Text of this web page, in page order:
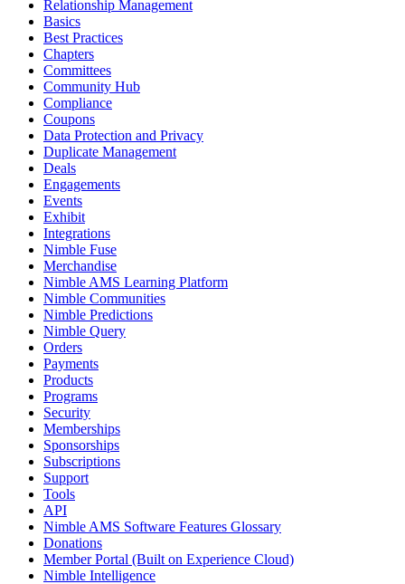
Relationship Management
Basics
Best Practices
Chapters
Committees
Community Hub
Compliance
Coupons
Data Protection and Privacy
Duplicate Management
Deals
Engagements
Events
Exhibit
Integrations
Nimble Fuse
Merchandise
Nimble AMS Learning Platform
Nimble Communities
Nimble Predictions
Nimble Query
Orders
Payments
Products
Programs
Security
Memberships
Sponsorships
Subscriptions
Support
Tools
API
Nimble AMS Software Features Glossary
Donations
Member Portal (Built on Experience Cloud)
Nimble Intelligence